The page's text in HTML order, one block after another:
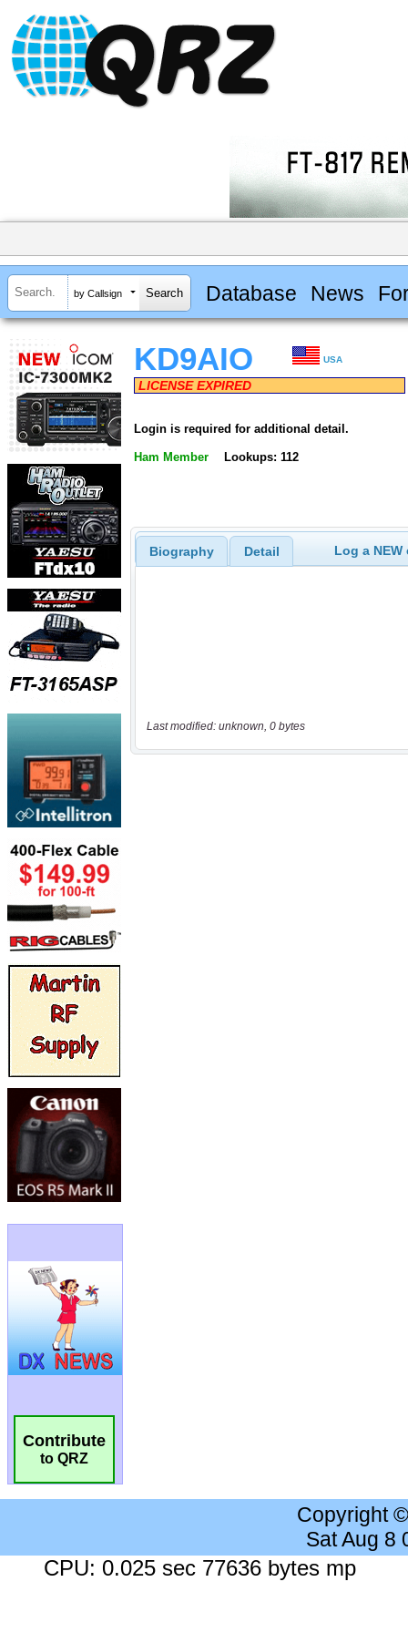
by Callsign Database News
Contribute
to QRZ
KD9AIO USA
LICENSE EXPIRED
Login is required for additional detail.
Ham Member Lookups: 112
Biography Detail Log a
Last modified: unknown, 0 bytes
Copyright
Sat Aug 8
CPU: 0.025 sec 77636 bytes mp